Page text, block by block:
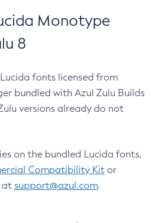
Monotype
8
fonts licensed from
bundled with Azul Zulu Builds
versions already do not
on the bundled Lucida fonts,
Compatibility Kit or
at support@azul.com.